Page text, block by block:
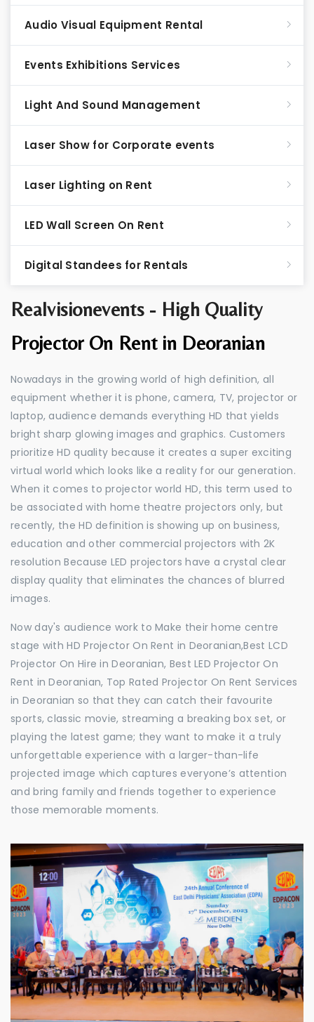
Realvisionevents - High Quality
Projector On Rent in Deoranian
Nowadays in the growing world of high definition, all
equipment whether it is phone, camera, TV, projector or
laptop, audience demands everything HD that yields
bright sharp glowing images and graphics. Customers
prioritize HD quality because it creates a super exciting
virtual world which looks like a reality for our generation.
When it comes to projector world HD, this term used to
be associated with home theatre projectors only, but
recently, the HD definition is showing up on business,
education and other commercial projectors with 2K
resolution Because LED projectors have a crystal clear
display quality that eliminates the chances of blurred
images.
Now day's audience work to Make their home centre
stage with HD Projector On Rent in Deoranian,Best LCD
Projector On Hire in Deoranian, Best LED Projector On
Rent in Deoranian, Top Rated Projector On Rent Services
in Deoranian so that they can catch their favourite
sports, classic movie, streaming a breaking box set, or
playing the latest game; they want to make it a truly
unforgettable experience with a larger-than-life
projected image which captures everyone’s attention
and bring family and friends together to experience
those memorable moments.
Audio Visual Equipment Rental
Events Exhibitions Services
Light And Sound Management
Laser Show for Corporate events
Laser Lighting on Rent
LED Wall Screen On Rent
Digital Standees for Rentals